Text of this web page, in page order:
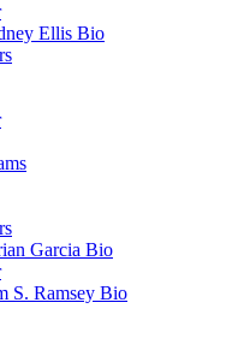
Ellis Bio
Garcia Bio
S. Ramsey Bio